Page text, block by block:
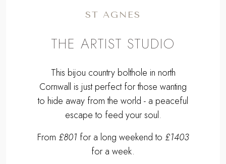
ST AGNES
THE ARTIST STUDIO
This bijou country bolthole in north
Cornwall is just perfect for those wanting
to hide away from the world - a peaceful
escape to feed your soul.
From £801 for a long weekend to £1403
for a week.